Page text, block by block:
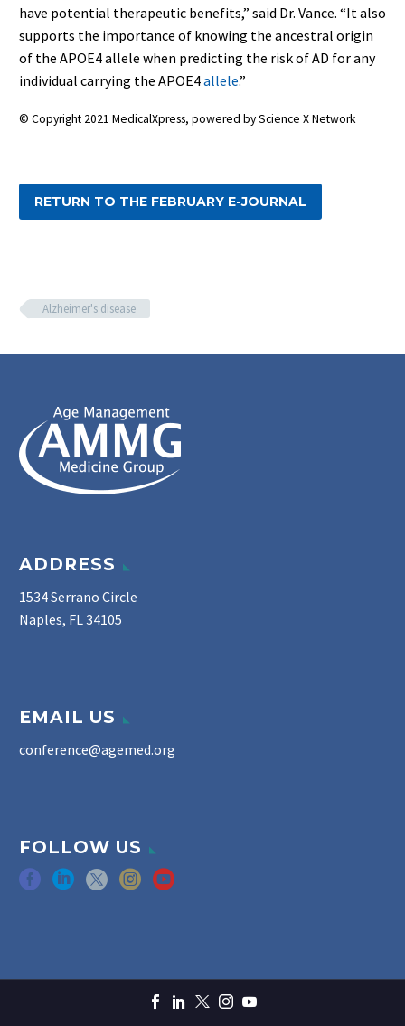
have potential therapeutic benefits,” said Dr. Vance. “It also
supports the importance of knowing the ancestral origin
of the APOE4 allele when predicting the risk of AD for any
individual carrying the APOE4allele.”
© Copyright 2021 MedicalXpress, powered by Science X Network
RETURN TO THE FEBRUARY E-JOURNAL
Alzheimer's disease
ADDRESS
1534 Serrano Circle
Naples, FL 34105
EMAIL US
conference@agemed.org
FOLLOW US